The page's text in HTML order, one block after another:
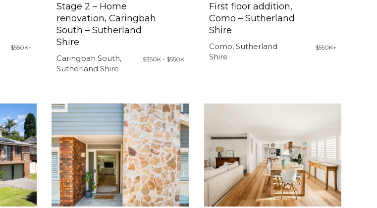
$550K+
Stage 2 – Home
renovation, Caringbah
South – Sutherland
Shire
Caringbah South,
Sutherland Shire
$350K - $550K
First floor addition,
Como – Sutherland
Shire
Como, Sutherland
Shire
$550K+